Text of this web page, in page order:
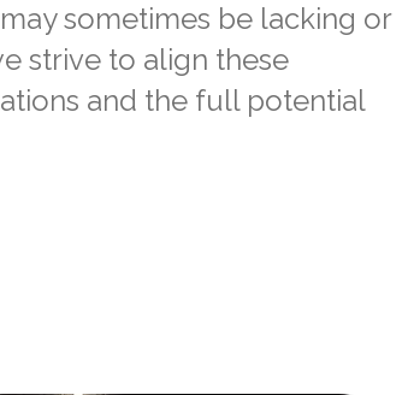
sometimes be lacking or
strive to align these
and the full potential